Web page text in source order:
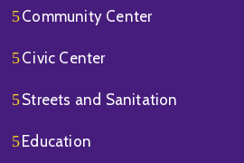
Community Center
Civic Center
Streets and Sanitation
Education